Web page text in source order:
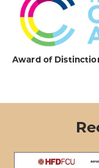
Award of